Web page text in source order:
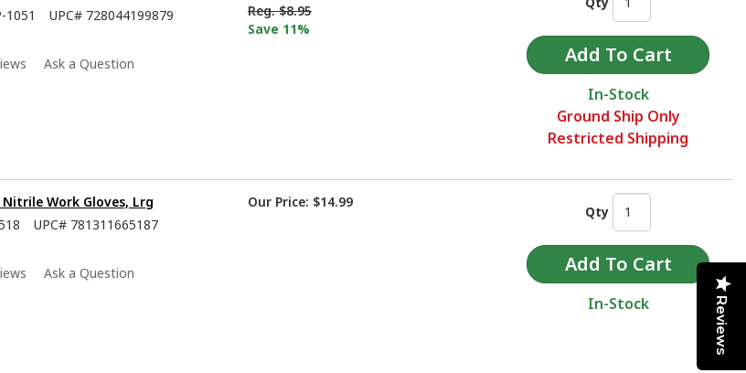
1051 UPC# 728044199879
Ask a Question
Reg. $8.95
Save 11%
In-Stock
Ground Ship Only
Restricted Shipping
Nitrile Work Gloves, Lrg
UPC# 781311665187
Ask a Question
Our Price: $14.99
Qty
In-Stock Reviews